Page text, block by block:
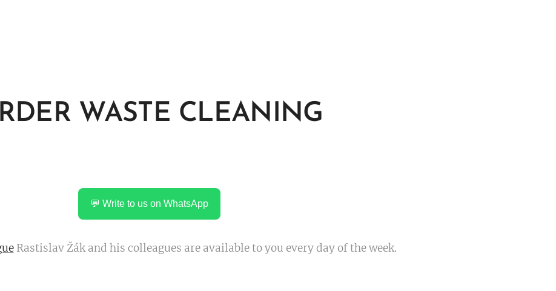
WASTE CLEANING
💬 Write to us on WhatsApp
Rastislav Žák and his colleagues are available to you every day of the week.